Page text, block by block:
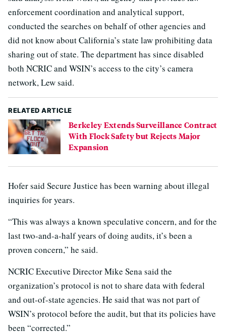
enforcement coordination and analytical support,
conducted the searches on behalf of other agencies and
did not know about California’s state law prohibiting data
sharing out of state. The department has since disabled
both NCRIC and WSIN’s access to the city’s camera
network, Lew said.
RELATED ARTICLE
Berkeley Extends Surveillance Contract
With Flock Safety but Rejects Major
Expansion
Hofer said Secure Justice has been warning about illegal
inquiries for years.
“This was always a known speculative concern, and for the
last two-and-a-half years of doing audits, it’s been a
proven concern,” he said.
NCRIC Executive Director Mike Sena said the
organization’s protocol is not to share data with federal
and out-of-state agencies. He said that was not part of
WSIN’s protocol before the audit, but that its policies have
been “corrected.”